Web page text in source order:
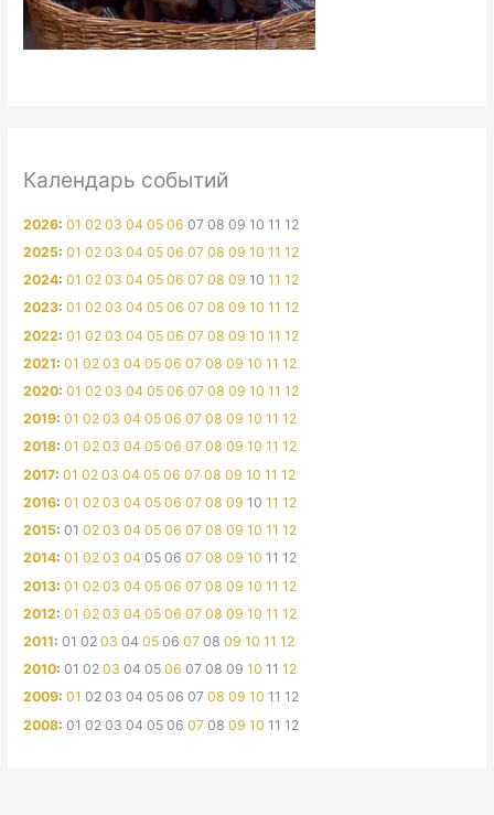
Календарь событий
2026:01 02 03 04 05 06 07 08 09 10 11 12
2025:01 02 03 04 05 06 07 08 09 10 11 12
2024:01 02 03 04 05 06 07 08 09 10 11 12
2023:01 02 03 04 05 06 07 08 09 10 11 12
2022:01 02 03 04 05 06 07 08 09 10 11 12
2021:01 02 03 04 05 06 07 08 09 10 11 12
2020:01 02 03 04 05 06 07 08 09 10 11 12
2019:01 02 03 04 05 06 07 08 09 10 11 12
2018:01 02 03 04 05 06 07 08 09 10 11 12
2017:01 02 03 04 05 06 07 08 09 10 11 12
2016:01 02 03 04 05 06 07 08 09 10 11 12
2015:01 02 03 04 05 06 07 08 09 10 11 12
2014:01 02 03 04 05 06 07 08 09 10 11 12
2013:01 02 03 04 05 06 07 08 09 10 11 12
2012:01 02 03 04 05 06 07 08 09 10 11 12
2011:01 02 03 04 05 06 07 08 09 10 11 12
2010:01 02 03 04 05 06 07 08 09 10 11 12
2009:01 02 03 04 05 06 07 08 09 10 11 12
2008:01 02 03 04 05 06 07 08 09 10 11 12